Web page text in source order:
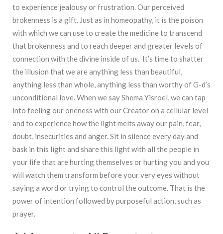
to experience jealousy or frustration. Our perceived
brokenness is a gift. Just as in homeopathy, it is the poison
with which we can use to create the medicine to transcend
that brokenness and to reach deeper and greater levels of
connection with the divine inside of us. It’s time to shatter
the illusion that we are anything less than beautiful,
anything less than whole, anything less than worthy of G-d’s
unconditional love. When we say Shema Yisroel, we can tap
into feeling our oneness with our Creator on a cellular level
and to experience how the light melts away our pain, fear,
doubt, insecurities and anger. Sit in silence every day and
bask in this light and share this light with all the people in
your life that are hurting themselves or hurting you and you
will watch them transform before your very eyes without
saying a word or trying to control the outcome. That is the
power of intention followed by purposeful action, such as
prayer.